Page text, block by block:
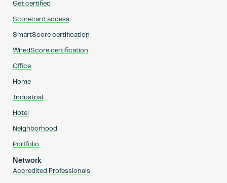
Get certified
Scorecard access
SmartScore certification
WiredScore certification
Office
Home
Industrial
Hotel
Neighborhood
Portfolio
Network
Accredited Professionals